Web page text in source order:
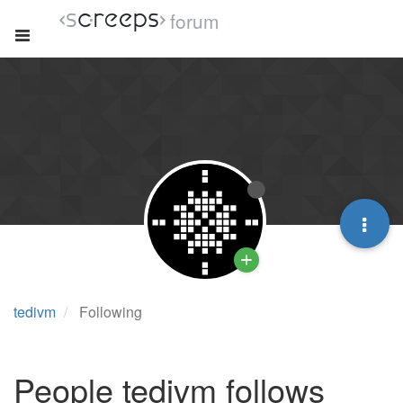
forum
tedivm Following
People tedivm follows